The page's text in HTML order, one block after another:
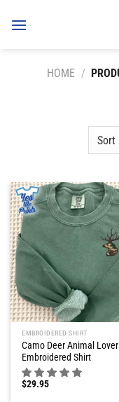
HOME /
EMBROIDERED SHIRT
Camo Deer Animal
Embroidered Shirt
$29.95